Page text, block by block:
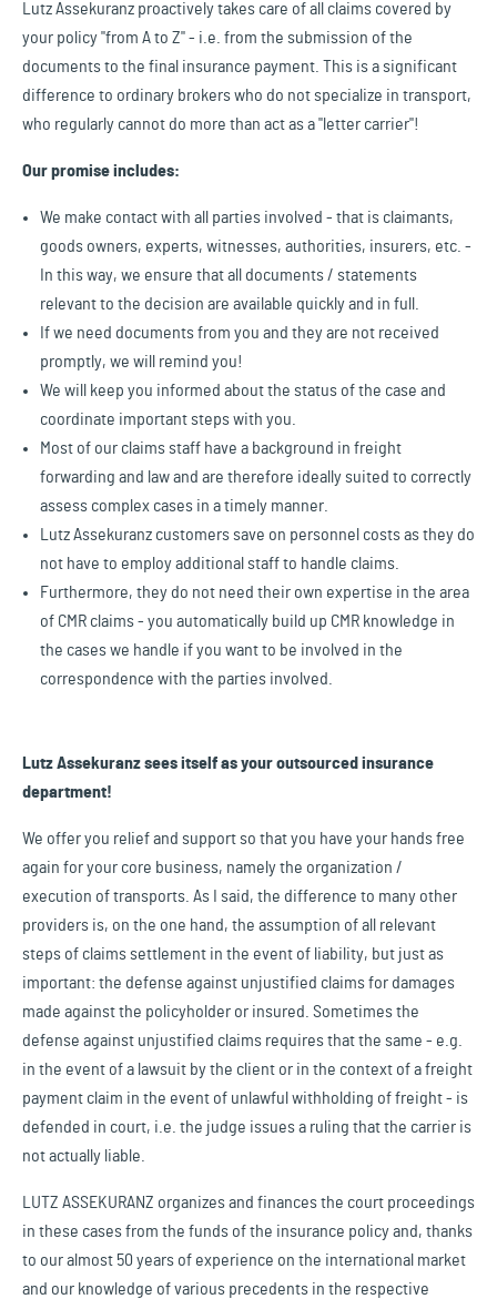
Lutz Assekuranz proactively takes care of all claims covered by
your policy "from A to Z" - i.e. from the submission of the
documents to the final insurance payment. This is a significant
difference to ordinary brokers who do not specialize in transport,
who regularly cannot do more than act as a "letter carrier"!
Our promise includes:
We make contact with all parties involved - that is claimants,
goods owners, experts, witnesses, authorities, insurers, etc. -
In this way, we ensure that all documents / statements
relevant to the decision are available quickly and in full.
If we need documents from you and they are not received
promptly, we will remind you!
We will keep you informed about the status of the case and
coordinate important steps with you.
Most of our claims staff have a background in freight
forwarding and law and are therefore ideally suited to correctly
assess complex cases in a timely manner.
Lutz Assekuranz customers save on personnel costs as they do
not have to employ additional staff to handle claims.
Furthermore, they do not need their own expertise in the area
of CMR claims - you automatically build up CMR knowledge in
the cases we handle if you want to be involved in the
correspondence with the parties involved.
Lutz Assekuranz sees itself as your outsourced insurance
department!
We offer you relief and support so that you have your hands free
again for your core business, namely the organization /
execution of transports. As I said, the difference to many other
providers is, on the one hand, the assumption of all relevant
steps of claims settlement in the event of liability, but just as
important: the defense against unjustified claims for damages
made against the policyholder or insured. Sometimes the
defense against unjustified claims requires that the same - e.g.
in the event of a lawsuit by the client or in the context of a freight
payment claim in the event of unlawful withholding of freight - is
defended in court, i.e. the judge issues a ruling that the carrier is
not actually liable.
LUTZ ASSEKURANZ organizes and finances the court proceedings
in these cases from the funds of the insurance policy and, thanks
to our almost 50 years of experience on the international market
and our knowledge of various precedents in the respective